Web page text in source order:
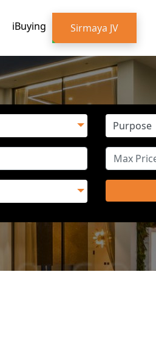
iBuying Sirmaya JV